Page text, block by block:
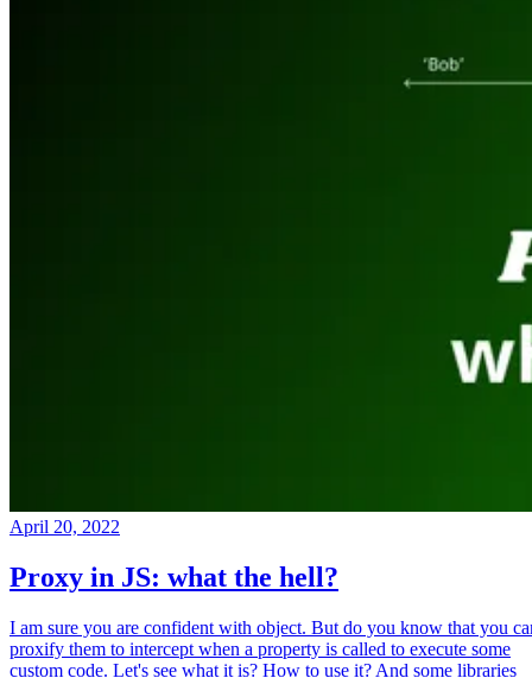
April 20, 2022
Proxy in JS: what the hell?
I am sure you are confident with object. But do you know that you
proxify them to intercept when a property is called to execute some
custom code. Let's see what it is? How to use it? And some libraries